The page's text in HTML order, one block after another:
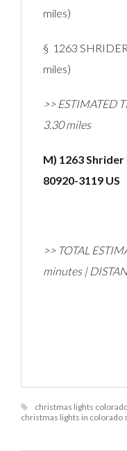
miles)
§ 1263
miles)
>> ESTIMATED
3.30 miles
M) 1263
80920-3119 US
>> TOTAL
minutes |
christmas lights
christmas lights in colorado